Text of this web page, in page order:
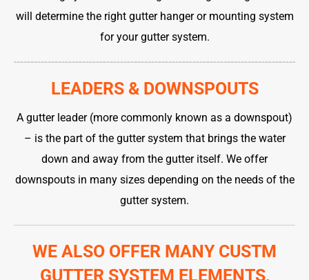
will determine the right gutter hanger or mounting system
for your gutter system.
LEADERS & DOWNSPOUTS
A gutter leader (more commonly known as a downspout)
– is the part of the gutter system that brings the water
down and away from the gutter itself. We offer
downspouts in many sizes depending on the needs of the
gutter system.
WE ALSO OFFER MANY CUSTM
GUTTER SYSTEM ELEMENTS,